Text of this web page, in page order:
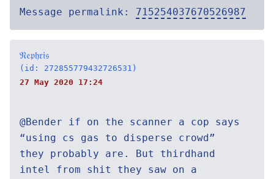
Message permalink: 715254037670526987
𝔑𝔢𝔭𝔥𝔯𝔦𝔰
(id: 272855779432726531)
27 May 2020 17:24
@Bender if on the scanner a cop says
“using cs gas to disperse crowd”
they probably are. But thirdhand
intel from shit they saw on a